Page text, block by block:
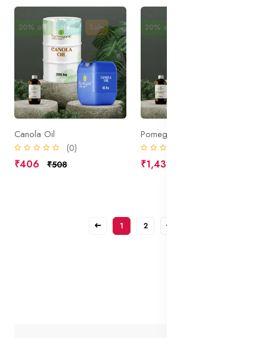
20% off New Sale
Canola Oil
(0)
₹406 ₹508
20% off
Pomegranate Seed Oil
₹1,438
1 2